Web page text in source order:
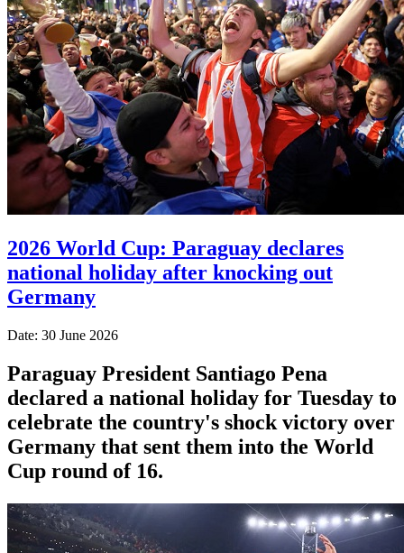
2026 World Cup: Paraguay declares
national holiday after knocking out
Germany
Date: 30 June 2026
Paraguay President Santiago Pena
declared a national holiday for Tuesday to
celebrate the country's ​shock victory over
Germany that sent them ‌into the World
Cup round of 16.